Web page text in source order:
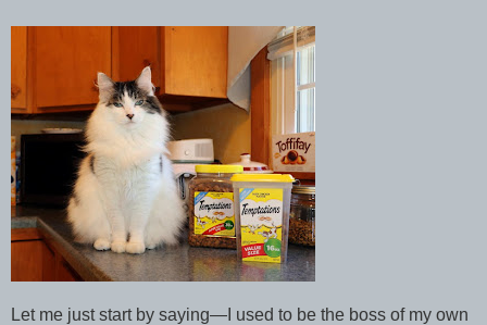
Let me just start by saying—I used to be the boss of my own